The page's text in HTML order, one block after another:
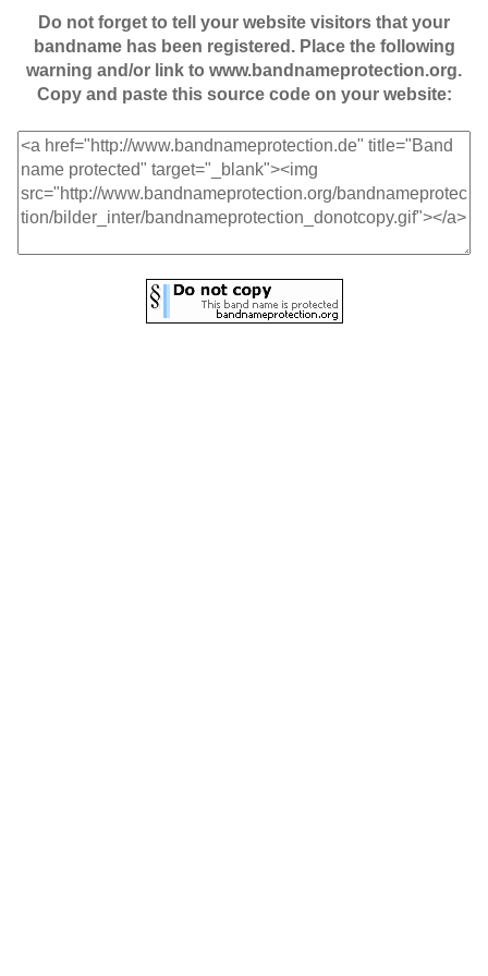
Do not forget to tell your website visitors that your
bandname has been registered. Place the following
warning and/or link to www.bandnameprotection.org.
Copy and paste this source code on your website: